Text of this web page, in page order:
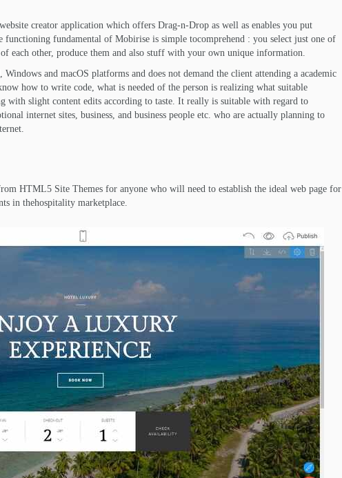
creator application which offers Drag-n-Drop as well as enables you put
functioning fundamental of Mobirise is simple tocomprehend : you select just one of
of each other, produce them and also stuff with your own unique information.
and macOS platforms and does not demand the client attending a academic
how to write code, what is needed of the person is realizing what suitable
with slight content edits according to taste. It really is suitable with regard to
internet sites, business, and business people etc. who are actually planning to
HTML5 Site Themes for anyone who will need to establish the ideal web page for
in thehospitality marketplace.